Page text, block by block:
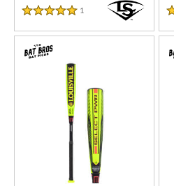
5 Stars
1 Reviews